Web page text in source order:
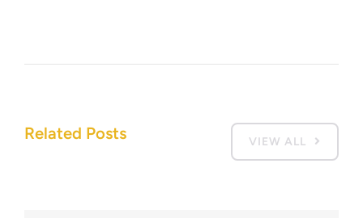
Related Posts VIEW ALL